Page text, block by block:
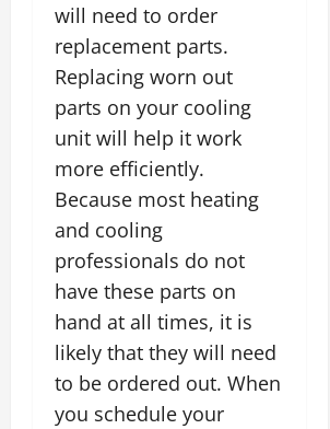
will need to order
replacement parts.
Replacing worn out
parts on your cooling
unit will help it work
more efficiently.
Because most heating
and cooling
professionals do not
have these parts on
hand at all times, it is
likely that they will need
to be ordered out. When
you schedule your